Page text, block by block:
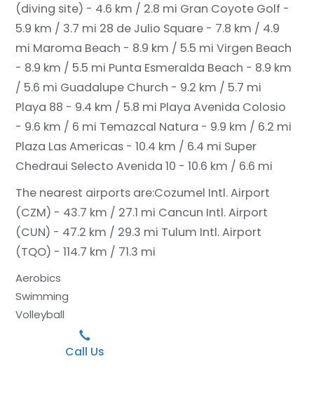
(diving site) - 4.6 km / 2.8 mi Gran Coyote Golf -
5.9 km / 3.7 mi 28 de Julio Square - 7.8 km / 4.9
mi Maroma Beach - 8.9 km / 5.5 mi Virgen Beach
- 8.9 km / 5.5 mi Punta Esmeralda Beach - 8.9 km
/ 5.6 mi Guadalupe Church - 9.2 km / 5.7 mi
Playa 88 - 9.4 km / 5.8 mi Playa Avenida Colosio
- 9.6 km / 6 mi Temazcal Natura - 9.9 km / 6.2 mi
Plaza Las Americas - 10.4 km / 6.4 mi Super
Chedraui Selecto Avenida 10 - 10.6 km / 6.6 mi
The nearest airports are:Cozumel Intl. Airport
(CZM) - 43.7 km / 27.1 mi Cancun Intl. Airport
(CUN) - 47.2 km / 29.3 mi Tulum Intl. Airport
(TQO) - 114.7 km / 71.3 mi
Aerobics
Swimming
Volleyball
Call Us